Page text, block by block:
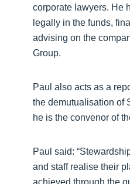
corporate lawyers. He
legally in the funds,
advising on the
Group.
Paul also acts as a
the demutualisation of
he is the convenor of
Paul said:
and staff realise their
achieved through the